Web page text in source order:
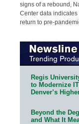
signs of a rebound,
Center data
return to pre-
Regis
to Modernize
Denver’s
Beyond the
and What It